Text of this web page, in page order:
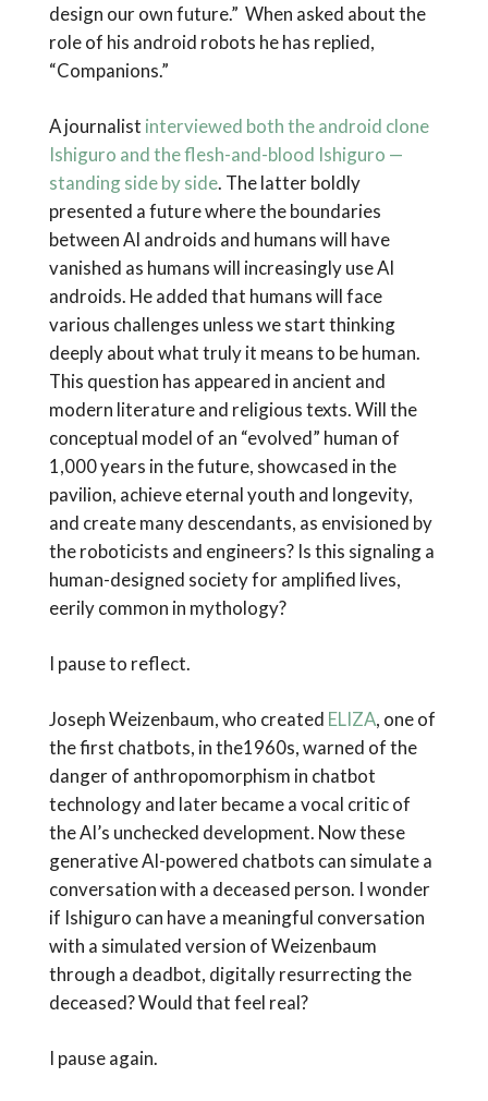
design our own future.” When asked about the
role of his android robots he has replied,
“Companions.”
A journalist interviewed both the android clone
Ishiguro and the flesh-and-blood Ishiguro —
standing side by side. The latter boldly
presented a future where the boundaries
between AI androids and humans will have
vanished as humans will increasingly use AI
androids. He added that humans will face
various challenges unless we start thinking
deeply about what truly it means to be human.
This question has appeared in ancient and
modern literature and religious texts. Will the
conceptual model of an “evolved” human of
1,000 years in the future, showcased in the
pavilion, achieve eternal youth and longevity,
and create many descendants, as envisioned by
the roboticists and engineers? Is this signaling a
human-designed society for amplified lives,
eerily common in mythology?
I pause to reflect.
Joseph Weizenbaum, who created ELIZA, one of
the first chatbots, in the1960s, warned of the
danger of anthropomorphism in chatbot
technology and later became a vocal critic of
the AI’s unchecked development. Now these
generative AI-powered chatbots can simulate a
conversation with a deceased person. I wonder
if Ishiguro can have a meaningful conversation
with a simulated version of Weizenbaum
through a deadbot, digitally resurrecting the
deceased? Would that feel real?
I pause again.